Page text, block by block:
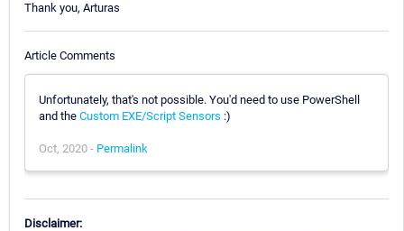
Thank you, Arturas
Article Comments
Unfortunately, that's not possible. You'd need to use PowerShell
and the Custom EXE/Script Sensors :)
Oct, 2020 - Permalink
Disclaimer: